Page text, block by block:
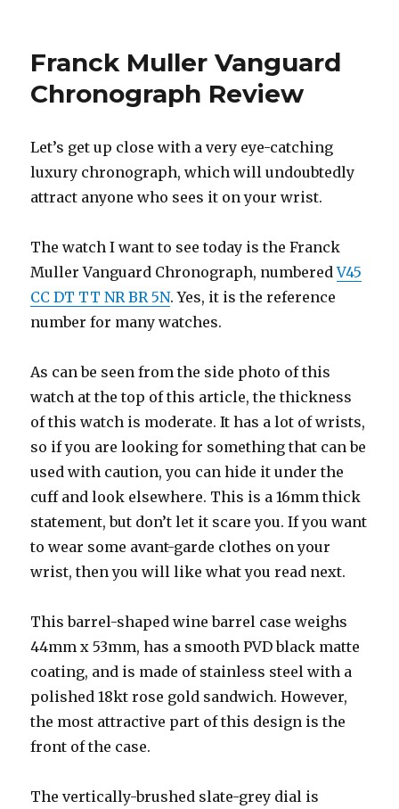
Franck Muller Vanguard
Chronograph Review
Let’s get up close with a very eye-catching
luxury chronograph, which will undoubtedly
attract anyone who sees it on your wrist.
The watch I want to see today is the Franck
Muller Vanguard Chronograph, numberedV45
CC DT TT NR BR 5N. Yes, it is the reference
number for many watches.
As can be seen from the side photo of this
watch at the top of this article, the thickness
of this watch is moderate. It has a lot of wrists,
so if you are looking for something that can be
used with caution, you can hide it under the
cuff and look elsewhere. This is a 16mm thick
statement, but don’t let it scare you. If you want
to wear some avant-garde clothes on your
wrist, then you will like what you read next.
This barrel-shaped wine barrel case weighs
44mm x 53mm, has a smooth PVD black matte
coating, and is made of stainless steel with a
polished 18kt rose gold sandwich. However,
the most attractive part of this design is the
front of the case.
The vertically-brushed slate-grey dial is